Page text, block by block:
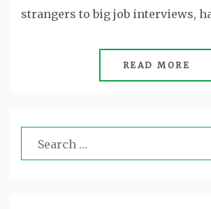
strangers to big job interviews,
READ MORE
Search
for: